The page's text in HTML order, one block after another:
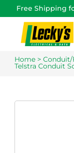
Free Shipping
Home >
Telstra Conduit